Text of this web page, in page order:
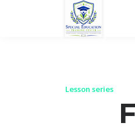
Lesson series